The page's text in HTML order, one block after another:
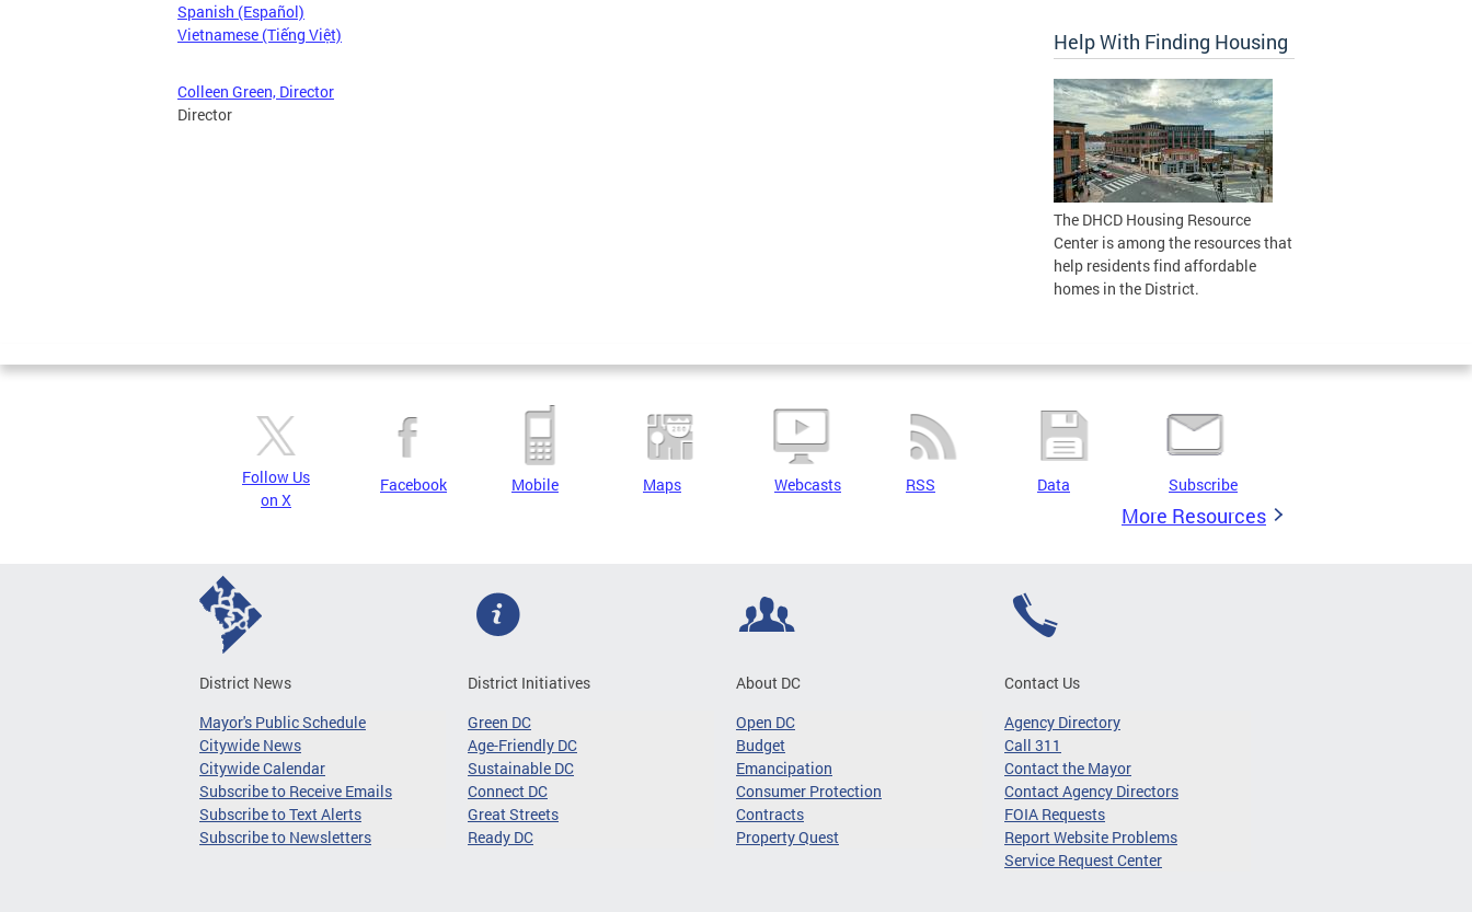
Spanish (Español)
Vietnamese (Tiếng Việt)
Colleen Green, Director
Director
Help With Finding Housing
The DHCD Housing Resource
Center is among the resources that
help residents find affordable
homes in the District.
Follow Us
on X
Facebook Mobile Maps Webcasts RSS Data Subscribe
More Resources
District News
Mayor's Public Schedule
Citywide News
Citywide Calendar
Subscribe to Receive Emails
Subscribe to Text Alerts
Subscribe to Newsletters
District Initiatives
Green DC
Age-Friendly DC
Sustainable DC
Connect DC
Great Streets
Ready DC
About DC
Open DC
Budget
Emancipation
Consumer Protection
Contracts
Property Quest
Contact Us
Agency Directory
Call 311
Contact the Mayor
Contact Agency Directors
FOIA Requests
Report Website Problems
Service Request Center